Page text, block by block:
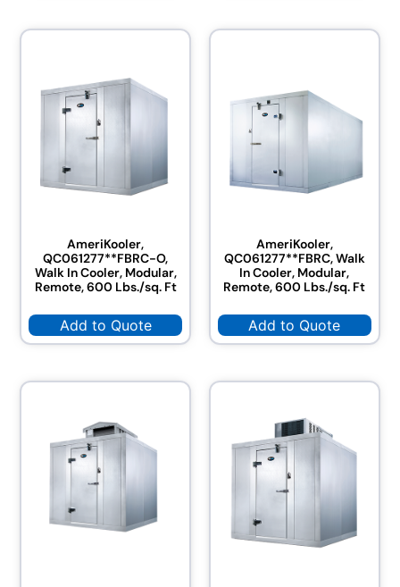
AmeriKooler,
QC061277**FBRC-O,
Walk In Cooler, Modular,
Remote, 600 Lbs./sq. Ft
Add to Quote
AmeriKooler,
QC061277**FBRC, Walk
In Cooler, Modular,
Remote, 600 Lbs./sq. Ft
Add to Quote